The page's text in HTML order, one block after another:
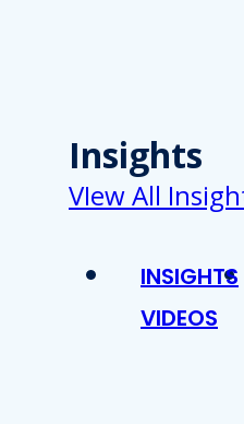
Insights
VIew All
INSIGHTS
VIDEOS